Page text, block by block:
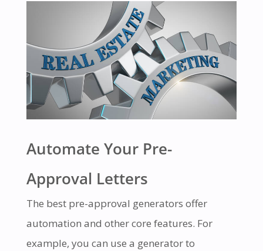
Automate Your Pre-
Approval Letters
The best pre-approval generators offer
automation and other core features. For
example, you can use a generator to